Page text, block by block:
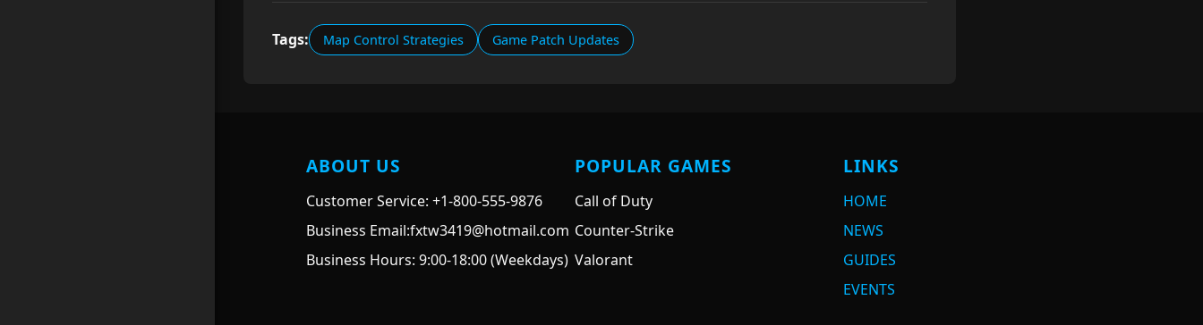
Tags: Map Control Strategies Game Patch Updates
ABOUT US
Customer Service: +1-800-555-9876
Business Email:fxtw3419@hotmail.com
Business Hours: 9:00-18:00 (Weekdays)
POPULAR GAMES
Call of Duty
Counter-Strike
Valorant
LINKS
HOME
NEWS
GUIDES
EVENTS